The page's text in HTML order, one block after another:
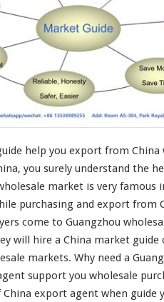
a
r
k
e
G
u
i
d
H
e
p
Y
o
u
E
x
p
o
help you export from
you surely understand the
market is very famous
purchasing and export from
come to Guangzhou
will hire a China market
markets. Why need a
support you wholesale
China export agent when guide